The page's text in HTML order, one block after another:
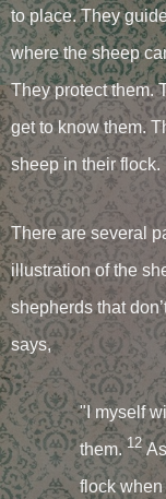
to place. They
where the sheep
They protect them.
get to know them.
sheep in their flock.
There are several
illustration of the
shepherds that
says,
"I myself
them.12
flock